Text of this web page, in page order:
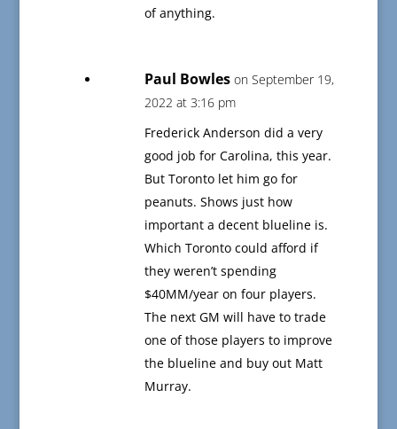
of anything.
Paul Bowles on September 19,
2022 at 3:16 pm
Frederick Anderson did a very
good job for Carolina, this year.
But Toronto let him go for
peanuts. Shows just how
important a decent blueline is.
Which Toronto could afford if
they weren’t spending
$40MM/year on four players.
The next GM will have to trade
one of those players to improve
the blueline and buy out Matt
Murray.